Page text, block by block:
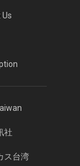
社
ス台湾